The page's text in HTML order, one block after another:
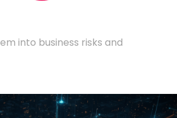
into business risks and